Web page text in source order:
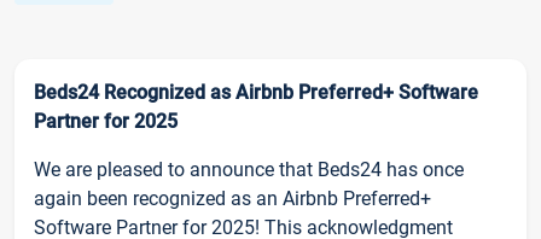
Beds24 Recognized as Airbnb Preferred+ Software
Partner for 2025
We are pleased to announce that Beds24 has once
again been recognized as an Airbnb Preferred+
Software Partner for 2025! This acknowledgment